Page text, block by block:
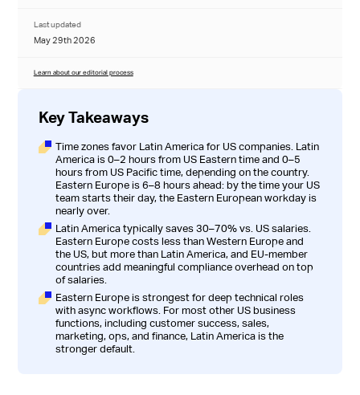
Last updated
May 29th 2026
Learn about our editorial process
Key Takeaways
Time zones favor Latin America for US companies. Latin
America is 0–2 hours from US Eastern time and 0–5
hours from US Pacific time, depending on the country.
Eastern Europe is 6–8 hours ahead: by the time your US
team starts their day, the Eastern European workday is
nearly over.
Latin America typically saves 30–70% vs. US salaries.
Eastern Europe costs less than Western Europe and
the US, but more than Latin America, and EU-member
countries add meaningful compliance overhead on top
of salaries.
Eastern Europe is strongest for deep technical roles
with async workflows. For most other US business
functions, including customer success, sales,
marketing, ops, and finance, Latin America is the
stronger default.